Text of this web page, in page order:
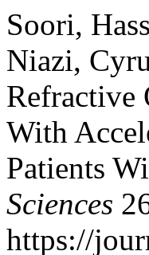
Soori,
Niazi,
Refractive
With
Patients
Sciences
https://